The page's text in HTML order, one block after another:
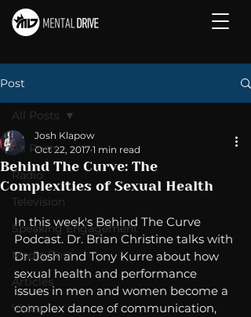
Post
All Posts
Radio
Television
Speaking Engagement
Media Post
Articles
Video
All Posts
Behind The Curve: The
Complexities of Sexual Health
Josh Klapow
Oct 22, 2017 1 min read
In this week's Behind The Curve
Podcast. Dr. Brian Christine talks with
Dr. Josh and Tony Kurre about how
sexual health and performance
issues in men and women become a
complex dance of communication,